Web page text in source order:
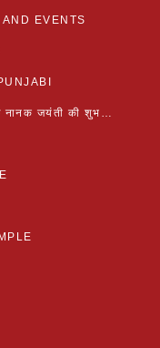
EVENTS
GURU NANAK JAYANTI WISHES | गुरु नानक जयंती की शुभकामनाएं